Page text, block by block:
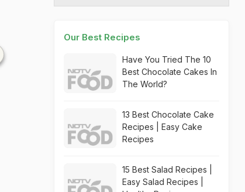
Our Best Recipes
Have You Tried The 10
Best Chocolate Cakes In
The World?
13 Best Chocolate Cake
Recipes | Easy Cake
Recipes
15 Best Salad Recipes |
Easy Salad Recipes |